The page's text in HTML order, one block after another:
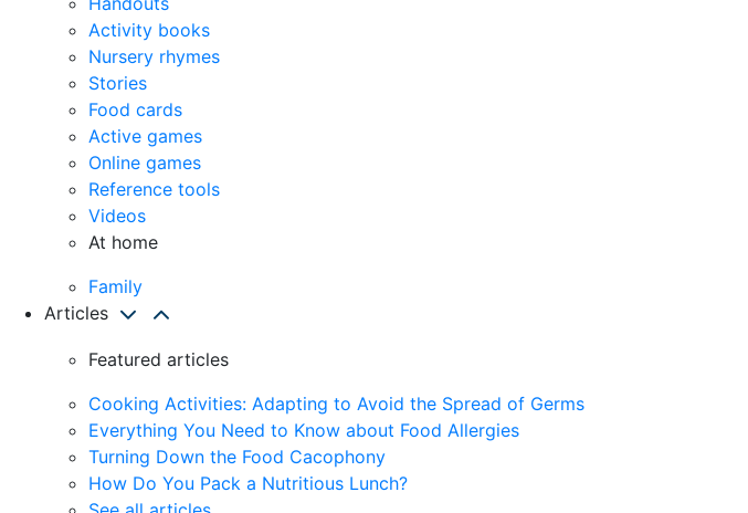
Activity books
Nursery rhymes
Stories
Food cards
Active games
Online games
Reference tools
Videos
At home
Family
Articles
Featured articles
Cooking Activities: Adapting to Avoid the Spread of Germs
Everything You Need to Know about Food Allergies
Turning Down the Food Cacophony
How Do You Pack a Nutritious Lunch?